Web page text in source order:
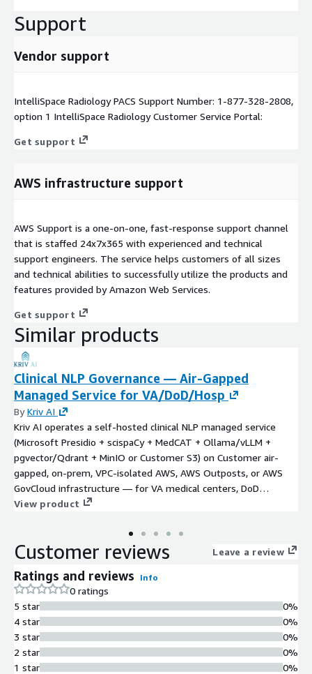
Support
Vendor support
IntelliSpace Radiology PACS Support Number: 1-877-328-2808,
option 1 IntelliSpace Radiology Customer Service Portal:
Get support
AWS infrastructure support
AWS Support is a one-on-one, fast-response support channel
that is staffed 24x7x365 with experienced and technical
support engineers. The service helps customers of all sizes
and technical abilities to successfully utilize the products and
features provided by Amazon Web Services.
Get support
Similar products
Clinical NLP Governance — Air-Gapped
Managed Service for VA/DoD/Hosp
ByKriv AI
Kriv AI operates a self-hosted clinical NLP managed service
(Microsoft Presidio + scispaCy + MedCAT + Ollama/vLLM +
pgvector/Qdrant + MinIO or Customer S3) on Customer air-
gapped, on-prem, VPC-isolated AWS, AWS Outposts, or AWS
GovCloud infrastructure — for VA medical centers, DoD
Defense Health Agency treatment facilities on MHS GENESIS,
tribal health under IHS, academic medical centers with
sovereign-research mandates, and international hospitals with
time $40K Discovery & Deployment (4–6 weeks) +
$5K/$10K/$15K per month (Essentials/Standard/Enterprise).
12-month minimum term. SAM.gov registered (UEI
DATARJAUUXQ2, CAGE 1AEF1, March 25, 2026). AWS Select +
Databricks + Anthropic CPN.
View product
Customer reviews Leave a review
Ratings and reviews Info
0 ratings
5 star
4 star
3 star
2 star
1 star
0%
0%
0%
0%
0%